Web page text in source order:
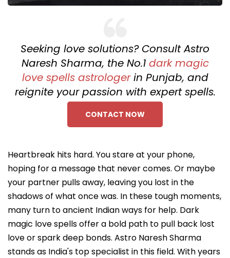
Seeking love solutions? Consult Astro
Naresh Sharma, the No.1 dark magic
love spells astrologerin Punjab, and
reignite your passion with expert spells.
CONTACT NOW
Heartbreak hits hard. You stare at your phone,
hoping for a message that never comes. Or maybe
your partner pulls away, leaving you lost in the
shadows of what once was. In these tough moments,
many turn to ancient Indian ways for help. Dark
magic love spells offer a bold path to pull back lost
love or spark deep bonds. Astro Naresh Sharma
stands as India's top specialist in this field. With years